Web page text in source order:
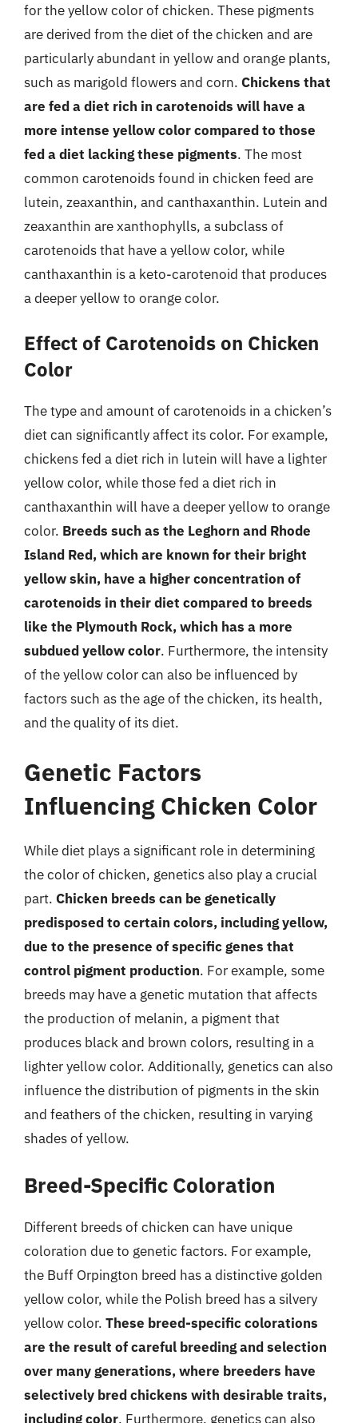
for the yellow color of chicken. These pigments
are derived from the diet of the chicken and are
particularly abundant in yellow and orange plants,
such as marigold flowers and corn. Chickens that
are fed a diet rich in carotenoids will have a
more intense yellow color compared to those
fed a diet lacking these pigments. The most
common carotenoids found in chicken feed are
lutein, zeaxanthin, and canthaxanthin. Lutein and
zeaxanthin are xanthophylls, a subclass of
carotenoids that have a yellow color, while
canthaxanthin is a keto-carotenoid that produces
a deeper yellow to orange color.
Effect of Carotenoids on Chicken
Color
The type and amount of carotenoids in a chicken’s
diet can significantly affect its color. For example,
chickens fed a diet rich in lutein will have a lighter
yellow color, while those fed a diet rich in
canthaxanthin will have a deeper yellow to orange
color. Breeds such as the Leghorn and Rhode
Island Red, which are known for their bright
yellow skin, have a higher concentration of
carotenoids in their diet compared to breeds
like the Plymouth Rock, which has a more
subdued yellow color. Furthermore, the intensity
of the yellow color can also be influenced by
factors such as the age of the chicken, its health,
and the quality of its diet.
Genetic Factors
Influencing Chicken Color
While diet plays a significant role in determining
the color of chicken, genetics also play a crucial
part. Chicken breeds can be genetically
predisposed to certain colors, including yellow,
due to the presence of specific genes that
control pigment production. For example, some
breeds may have a genetic mutation that affects
the production of melanin, a pigment that
produces black and brown colors, resulting in a
lighter yellow color. Additionally, genetics can also
influence the distribution of pigments in the skin
and feathers of the chicken, resulting in varying
shades of yellow.
Breed-Specific Coloration
Different breeds of chicken can have unique
coloration due to genetic factors. For example,
the Buff Orpington breed has a distinctive golden
yellow color, while the Polish breed has a silvery
yellow color. These breed-specific colorations
are the result of careful breeding and selection
over many generations, where breeders have
selectively bred chickens with desirable traits,
including color. Furthermore, genetics can also